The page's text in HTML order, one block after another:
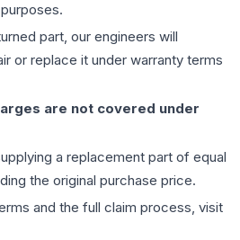
part, our engineers will
or replace it under warranty terms
are not covered under
a replacement part of equal
the original purchase price.
and the full claim process, visit